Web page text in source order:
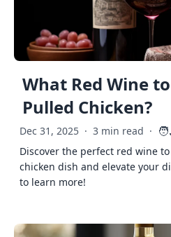
What Red Wine
Pulled Chicken?
Dec 31, 2025 · 3 min read ·
Discover the perfect red wine
chicken dish and elevate your
to learn more!